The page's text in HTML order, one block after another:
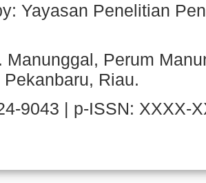
Yayasan Penelitian
Manunggal, Perum
Riau.
9043 | p-ISSN: XXXX-